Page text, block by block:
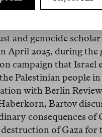
the genocide
and genocide
April 2025, during the
campaign that Israel
Palestinian people in
with Berlin
Bartov
consequences of
of Gaza for